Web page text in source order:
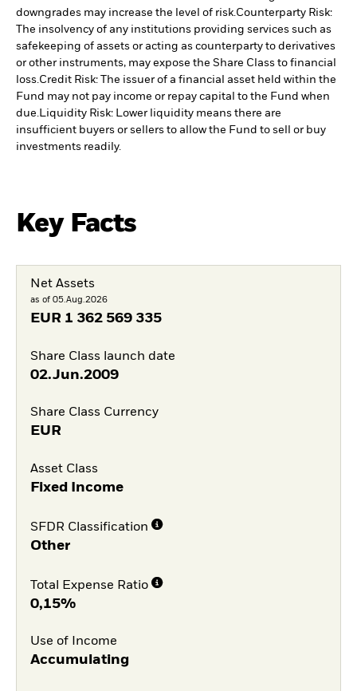
downgrades may increase the level of risk.Counterparty Risk:
The insolvency of any institutions providing services such as
safekeeping of assets or acting as counterparty to derivatives
or other instruments, may expose the Share Class to financial
loss.Credit Risk: The issuer of a financial asset held within the
Fund may not pay income or repay capital to the Fund when
due.Liquidity Risk: Lower liquidity means there are
insufficient buyers or sellers to allow the Fund to sell or buy
investments readily.
Key Facts
Net Assets
as of 05.Aug.2026
EUR 1 362 569 335
Share Class launch date
02.Jun.2009
Share Class Currency
EUR
Asset Class
Fixed Income
SFDR Classification
Other
Total Expense Ratio
0,15%
Use of Income
Accumulating